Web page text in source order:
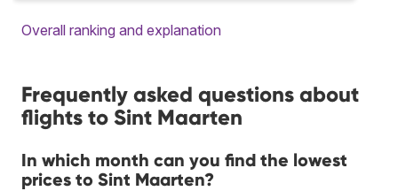
Overall ranking and explanation
Frequently asked questions about
flights to Sint Maarten
In which month can you find the lowest
prices to Sint Maarten?